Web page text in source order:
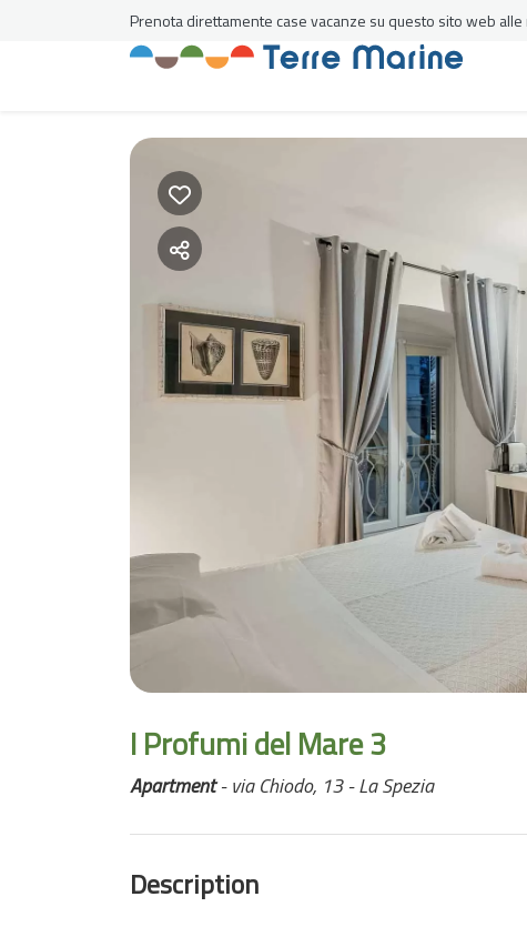
I Profumi del Mare 3
Apartment- via Chiodo, 13 - La Spezia
Description
Prenota direttamente case vacanze su questo sito web